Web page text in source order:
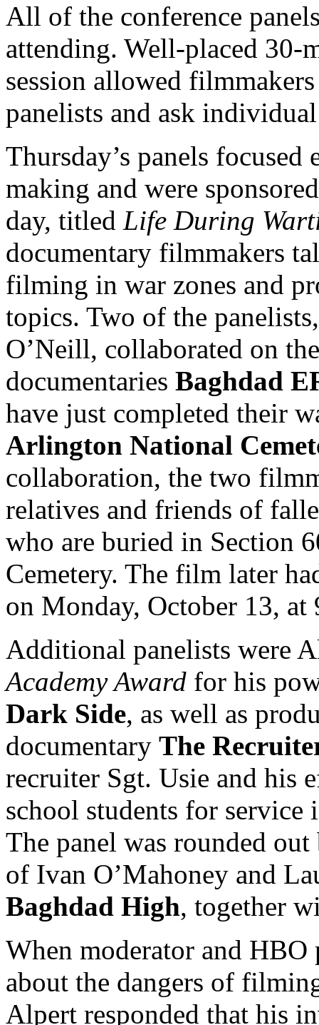
All of the conference
attending. Well-placed 30-
session allowed
panelists and ask
Thursday’s panels
making and were
day, titled Life During
documentary filmmakers
filming in war zones and
topics. Two of the
O’Neill, collaborated on
documentaries Baghdad
have just completed their
Arlington National
collaboration, the two
relatives and friends of
who are buried in Section
Cemetery. The film later
on Monday, October 13, at
Additional panelists were
Academy Award for his
Dark Side, as well as
documentary The
recruiter Sgt. Usie and his
school students for service
The panel was rounded
of Ivan O’Mahoney and
Baghdad High, together
When moderator and HBO
about the dangers of
Alpert responded that his